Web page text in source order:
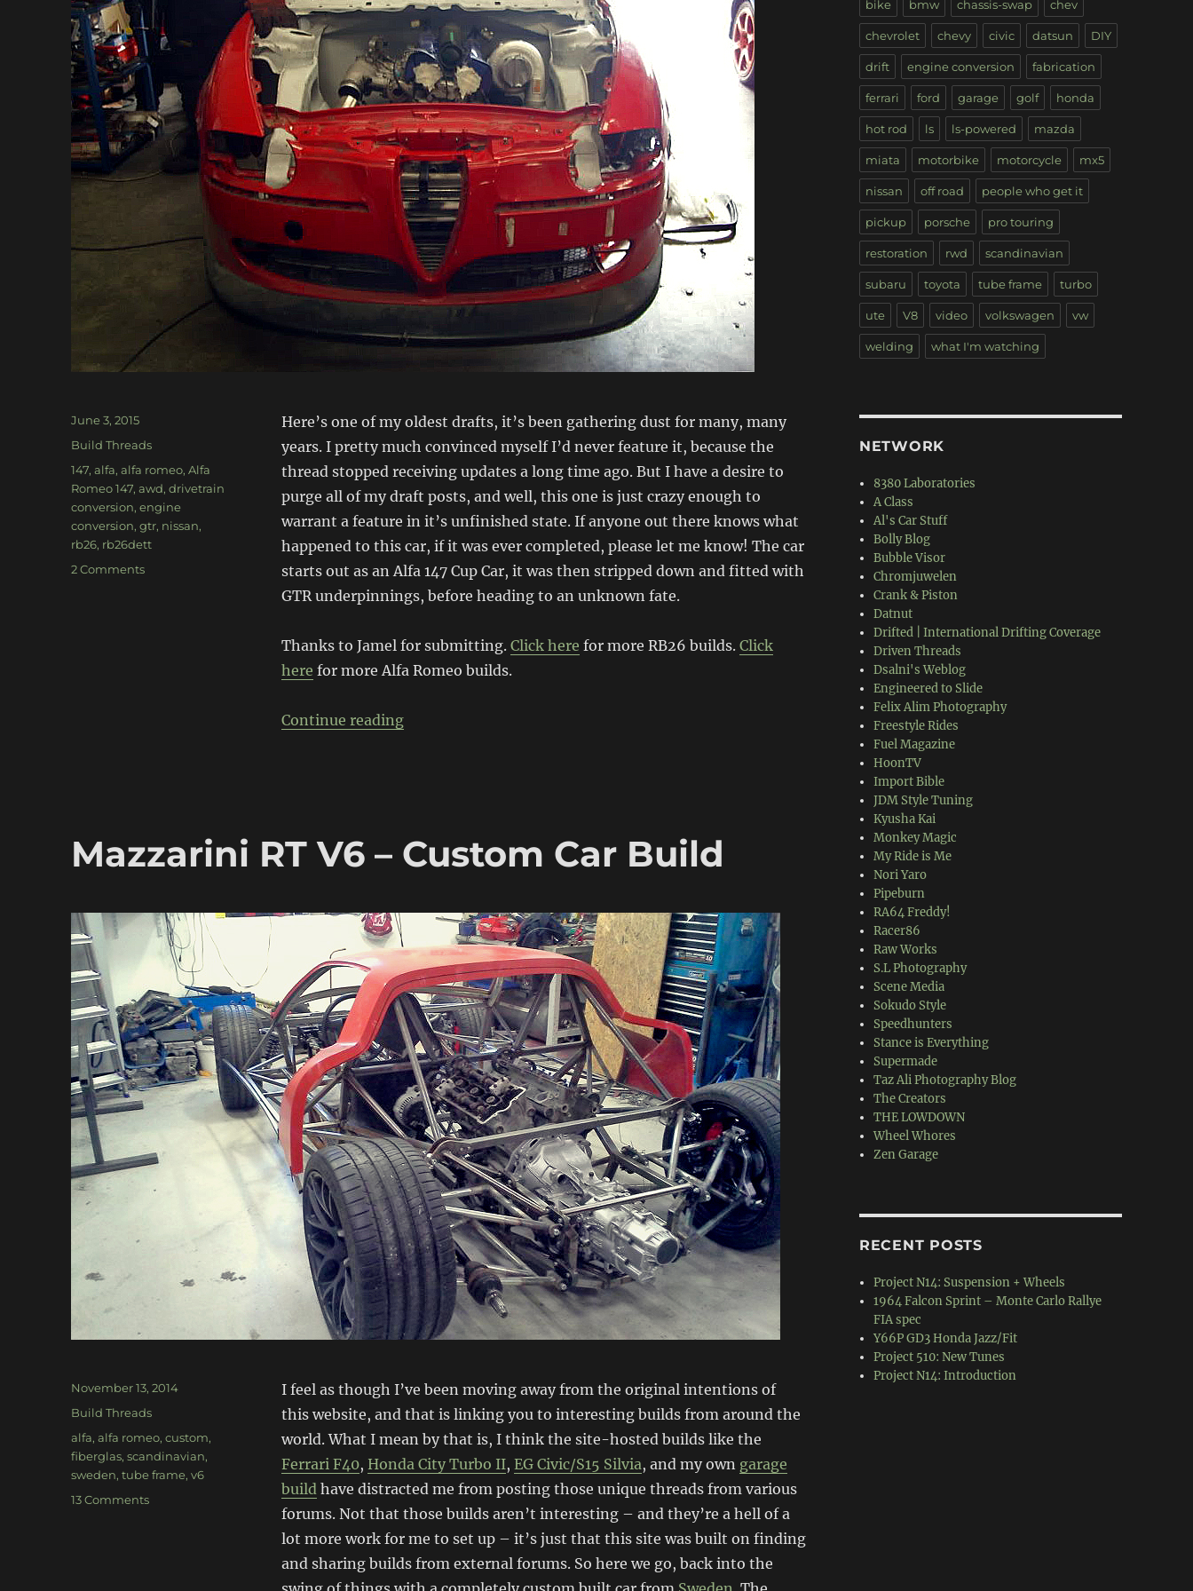
Here’s one of my oldest drafts, it’s been gathering dust for many, many
years. I pretty much convinced myself I’d never feature it, because the
thread stopped receiving updates a long time ago. But I have a desire to
purge all of my draft posts, and well, this one is just crazy enough to
warrant a feature in it’s unfinished state. If anyone out there knows what
happened to this car, if it was ever completed, please let me know! The car
starts out as an Alfa 147 Cup Car, it was then stripped down and fitted with
GTR underpinnings, before heading to an unknown fate.
Thanks to Jamel for submitting. Click here for more RB26 builds. Click
here for more Alfa Romeo builds.
Continue reading“RB26 Alfa Romeo 147”
Posted
June 3, 2015
Categories
Build Threads
Tags
147,alfa,alfa romeo,Alfa
Romeo 147,awd,drivetrain
conversion,engine
conversion,gtr, nissan,
rb26, rb26dett
2 Commentson
Mazzarini RT V6 – Custom Car Build
I feel as though I’ve been moving away from the original intentions of
this website, and that is linking you to interesting builds from around the
world. What I mean by that is, I think the site-hosted builds like the
Ferrari F40, Honda City Turbo II, EG Civic/S15 Silvia, and my own garage
build have distracted me from posting those unique threads from various
forums. Not that those builds aren’t interesting – and they’re a hell of a
lot more work for me to set up – it’s just that this site was built on finding
and sharing builds from external forums. So here we go, back into the
Posted
November 13, 2014
Categories
Build Threads
Tags
alfa,alfa romeo,custom,
fiberglas,scandinavian,
sweden,tube frame,v6
13 Commentson
bike bmw chassis-swap chev
chevrolet chevy civic datsun DIY
drift engine conversion fabrication
ferrari ford garage golf honda
hot rod ls ls-powered mazda
miata motorbike motorcycle mx5
nissan off road people who get it
pickup porsche pro touring
restoration rwd scandinavian
subaru toyota tube frame turbo
ute V8 video volkswagen vw
welding what I'm watching
NETWORK
8380 Laboratories
A Class
Al's Car Stuff
Bolly Blog
Bubble Visor
Chromjuwelen
Crank & Piston
Datnut
Drifted | International Drifting Coverage
Driven Threads
Dsalni's Weblog
Engineered to Slide
Felix Alim Photography
Freestyle Rides
Fuel Magazine
HoonTV
Import Bible
JDM Style Tuning
Kyusha Kai
Monkey Magic
My Ride is Me
Nori Yaro
Pipeburn
RA64 Freddy!
Racer86
Raw Works
S.L Photography
Scene Media
Sokudo Style
Speedhunters
Stance is Everything
Supermade
Taz Ali Photography Blog
The Creators
THE LOWDOWN
Wheel Whores
Zen Garage
RECENT POSTS
Project N14: Suspension + Wheels
1964 Falcon Sprint – Monte Carlo Rallye
FIA spec
Y66P GD3 Honda Jazz/Fit
Project 510: New Tunes
Project N14: Introduction